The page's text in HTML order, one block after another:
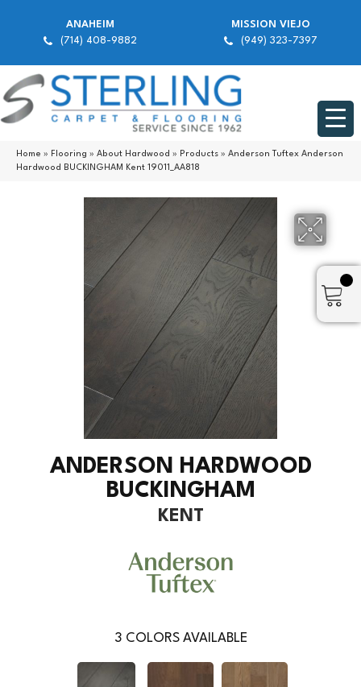
ANAHEIM
(714) 408-9882
MISSION VIEJO
(949) 323-7397
Home » Flooring » About Hardwood » Products » Anderson Tuftex Anderson
Hardwood BUCKINGHAM Kent 19011_AA818
ANDERSON HARDWOOD
BUCKINGHAM
KENT
3 COLORS AVAILABLE